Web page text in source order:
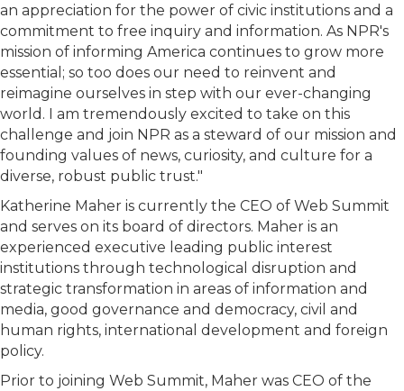
an appreciation for the power of civic institutions and a
commitment to free inquiry and information. As NPR's
mission of informing America continues to grow more
essential; so too does our need to reinvent and
reimagine ourselves in step with our ever-changing
world. I am tremendously excited to take on this
challenge and join NPR as a steward of our mission and
founding values of news, curiosity, and culture for a
diverse, robust public trust."
Katherine Maher is currently the CEO of Web Summit
and serves on its board of directors. Maher is an
experienced executive leading public interest
institutions through technological disruption and
strategic transformation in areas of information and
media, good governance and democracy, civil and
human rights, international development and foreign
policy.
Prior to joining Web Summit, Maher was CEO of the